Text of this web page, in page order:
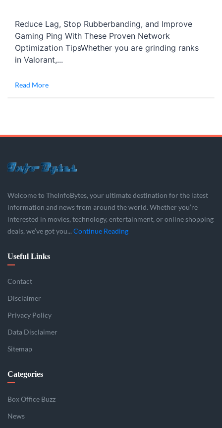
Reduce Lag, Stop Rubberbanding, and Improve
Gaming Ping With These Proven Network
Optimization TipsWhether you are grinding ranks
in Valorant,...
Read More
Welcome to TheInfoBytes, your ultimate destination for the latest
information and news from around the world. Whether you’re
interested in movies, technology, entertainment, or online shopping
deals, we’ve got you... Continue Reading
Useful Links
Contact
Disclaimer
Privacy Policy
Data Disclaimer
Sitemap
Categories
Box Office Buzz
News